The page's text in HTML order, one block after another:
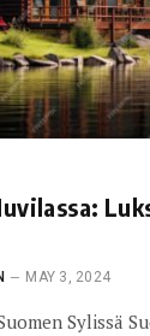
MAY 3, 2024
Sylissä